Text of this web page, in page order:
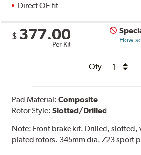
Direct OE fit
$ 377.00
Per Kit
How
Qty
Pad Material:Composite
Rotor Style:Slotted/Drilled
Note: Front brake kit. Drilled, slotted,
plated rotors. 345mm dia. Z23 sport